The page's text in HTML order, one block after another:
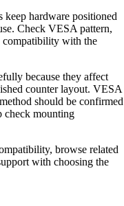
keep hardware positioned
Check VESA pattern,
compatibility with the
because they affect
counter layout. VESA
should be confirmed
check mounting
browse related
with choosing the